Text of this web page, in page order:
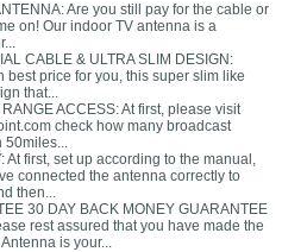
Are you still pay for the cable or
on! Our indoor TV antenna is a
CABLE & ULTRA SLIM DESIGN:
best price for you, this super slim like
that...
ACCESS: At first, please visit
check how many broadcast
50miles...
At first, set up according to the manual,
connected the antenna correctly to
then...
30 DAY BACK MONEY GUARANTEE
rest assured that you have made the
is your...